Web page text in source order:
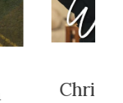
Christian